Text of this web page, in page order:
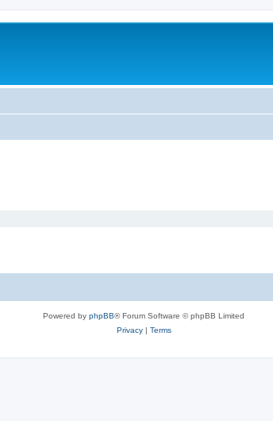
Powered by phpBB® Forum Software © phpBB Limited
Privacy| Terms